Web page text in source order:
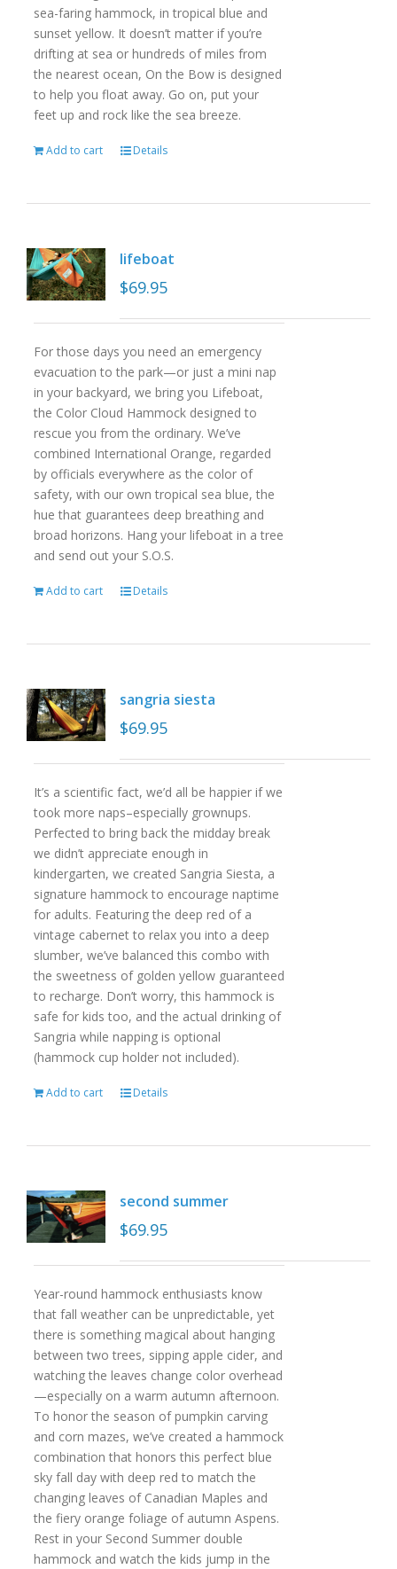
sea-faring hammock, in tropical blue and
sunset yellow. It doesn’t matter if you’re
drifting at sea or hundreds of miles from
the nearest ocean, On the Bow is designed
to help you float away. Go on, put your
feet up and rock like the sea breeze.
Add to cart Details
lifeboat
$69.95
For those days you need an emergency
evacuation to the park—or just a mini nap
in your backyard, we bring you Lifeboat,
the Color Cloud Hammock designed to
rescue you from the ordinary. We’ve
combined International Orange, regarded
by officials everywhere as the color of
safety, with our own tropical sea blue, the
hue that guarantees deep breathing and
broad horizons. Hang your lifeboat in a tree
and send out your S.O.S.
Add to cart Details
sangria siesta
$69.95
It’s a scientific fact, we’d all be happier if we
took more naps–especially grownups.
Perfected to bring back the midday break
we didn’t appreciate enough in
kindergarten, we created Sangria Siesta, a
signature hammock to encourage naptime
for adults. Featuring the deep red of a
vintage cabernet to relax you into a deep
slumber, we’ve balanced this combo with
the sweetness of golden yellow guaranteed
to recharge. Don’t worry, this hammock is
safe for kids too, and the actual drinking of
Sangria while napping is optional
(hammock cup holder not included).
Add to cart Details
second summer
$69.95
Year-round hammock enthusiasts know
that fall weather can be unpredictable, yet
there is something magical about hanging
between two trees, sipping apple cider, and
watching the leaves change color overhead
—especially on a warm autumn afternoon.
To honor the season of pumpkin carving
and corn mazes, we’ve created a hammock
combination that honors this perfect blue
sky fall day with deep red to match the
changing leaves of Canadian Maples and
the fiery orange foliage of autumn Aspens.
Rest in your Second Summer double
hammock and watch the kids jump in the